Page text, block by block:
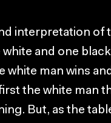
interpretation of
white and one
white man wins
the white man
But, as the